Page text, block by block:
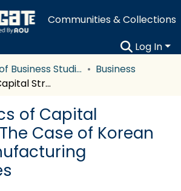
Communities & Collections
Log In
Faculty of Business Studies
Business
Dynamics of Capital Structure: The Case of Korean Listed Manufacturing Companies
of Capital
Case of Korean